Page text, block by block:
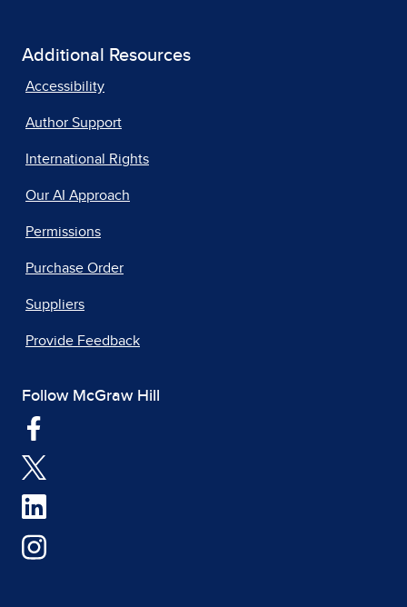
Additional Resources
Accessibility
Author Support
International Rights
Our AI Approach
Permissions
Purchase Order
Suppliers
Provide Feedback
Follow McGraw Hill